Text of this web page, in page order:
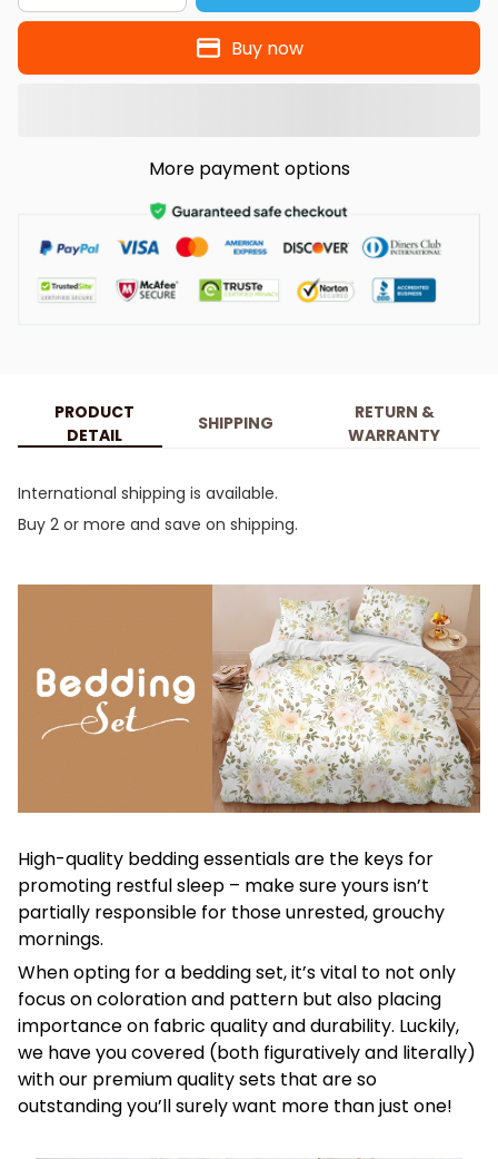
Buy now
More payment options
PRODUCT
DETAIL
SHIPPING
RETURN &
WARRANTY
International shipping is available.
Buy 2 or more and save on shipping.
High-quality bedding essentials are the keys for
promoting restful sleep – make sure yours isn’t
partially responsible for those unrested, grouchy
mornings.
When opting for a bedding set, it’s vital to not only
focus on coloration and pattern but also placing
importance on fabric quality and durability. Luckily,
we have you covered (both figuratively and literally)
with our premium quality sets that are so
outstanding you’ll surely want more than just one!